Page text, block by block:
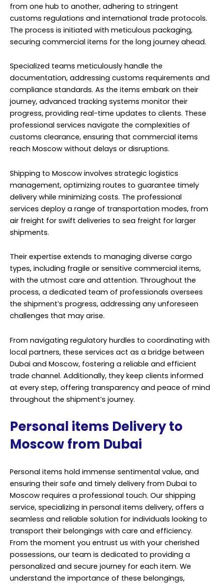
from one hub to another, adhering to stringent
customs regulations and international trade protocols.
The process is initiated with meticulous packaging,
securing commercial items for the long journey ahead.
Specialized teams meticulously handle the
documentation, addressing customs requirements and
compliance standards. As the items embark on their
journey, advanced tracking systems monitor their
progress, providing real-time updates to clients. These
professional services navigate the complexities of
customs clearance, ensuring that commercial items
reach Moscow without delays or disruptions.
Shipping to Moscow involves strategic logistics
management, optimizing routes to guarantee timely
delivery while minimizing costs. The professional
services deploy a range of transportation modes, from
air freight for swift deliveries to sea freight for larger
shipments.
Their expertise extends to managing diverse cargo
types, including fragile or sensitive commercial items,
with the utmost care and attention. Throughout the
process, a dedicated team of professionals oversees
the shipment’s progress, addressing any unforeseen
challenges that may arise.
From navigating regulatory hurdles to coordinating with
local partners, these services act as a bridge between
Dubai and Moscow, fostering a reliable and efficient
trade channel. Additionally, they keep clients informed
at every step, offering transparency and peace of mind
throughout the shipment’s journey.
Personal items Delivery to
Moscow from Dubai
Personal items hold immense sentimental value, and
ensuring their safe and timely delivery from Dubai to
Moscow requires a professional touch. Our shipping
service, specializing in personal items delivery, offers a
seamless and reliable solution for individuals looking to
transport their belongings with care and efficiency.
From the moment you entrust us with your cherished
possessions, our team is dedicated to providing a
personalized and secure journey for each item. We
understand the importance of these belongings,